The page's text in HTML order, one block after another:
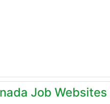
Job Websites